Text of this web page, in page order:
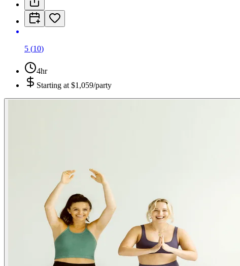
5 (10)
4hr
Starting at $1,059/party